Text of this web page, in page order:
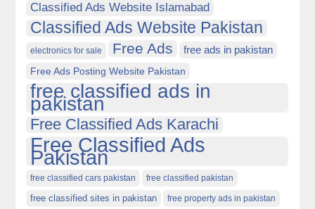
Classified Ads Website Islamabad
Classified Ads Website Pakistan
electronics for sale Free Ads free ads in pakistan
Free Ads Posting Website Pakistan
free classified ads in
pakistan
Free Classified Ads Karachi
Free Classified Ads
Pakistan
free classified cars pakistan free classified pakistan
free classified sites in pakistan free property ads in pakistan